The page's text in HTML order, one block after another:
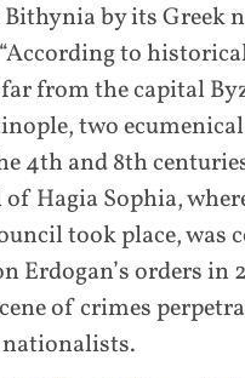
by its Greek
to
from the capital
two
4th and 8th
Hagia Sophia,
took place, was
Erdogan’s orders in
of crimes